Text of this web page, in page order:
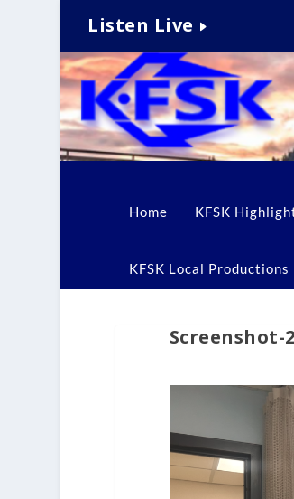
Listen Live
Home KFSK
KFSK Local
Screenshot-